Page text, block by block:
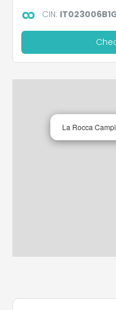
CIN:
La Rocca